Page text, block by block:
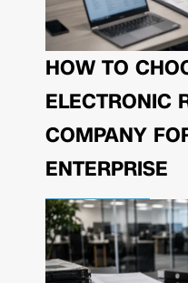
HOW TO
ELECTRONIC
COMPANY
ENTERPRISE